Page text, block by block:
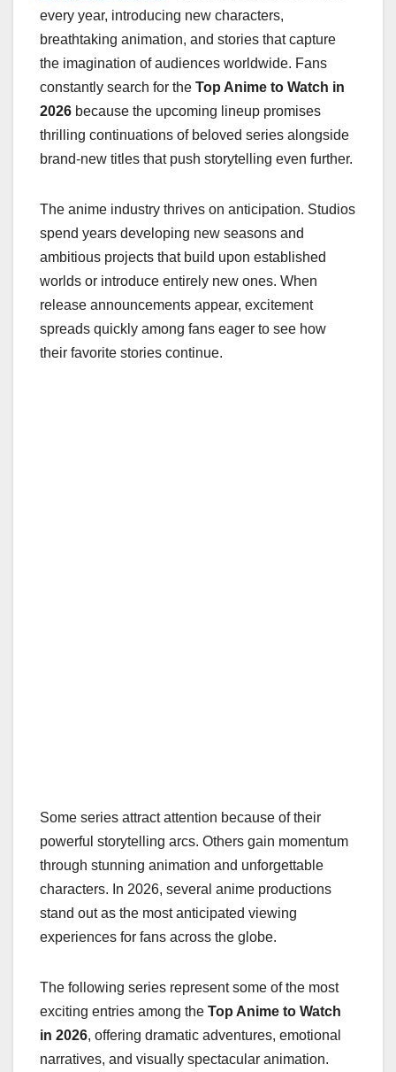
every year, introducing new characters,
breathtaking animation, and stories that capture
the imagination of audiences worldwide. Fans
constantly search for the Top Anime to Watch in
2026 because the upcoming lineup promises
thrilling continuations of beloved series alongside
brand-new titles that push storytelling even further.
The anime industry thrives on anticipation. Studios
spend years developing new seasons and
ambitious projects that build upon established
worlds or introduce entirely new ones. When
release announcements appear, excitement
spreads quickly among fans eager to see how
their favorite stories continue.
Some series attract attention because of their
powerful storytelling arcs. Others gain momentum
through stunning animation and unforgettable
characters. In 2026, several anime productions
stand out as the most anticipated viewing
experiences for fans across the globe.
The following series represent some of the most
exciting entries among the Top Anime to Watch
in 2026, offering dramatic adventures, emotional
narratives, and visually spectacular animation.